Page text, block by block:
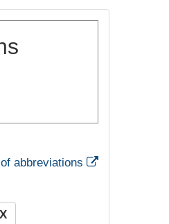
abbreviations External Link
X